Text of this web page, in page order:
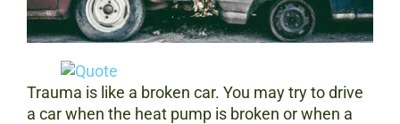
Trauma is like a broken car. You may try to drive
a car when the heat pump is broken or when a